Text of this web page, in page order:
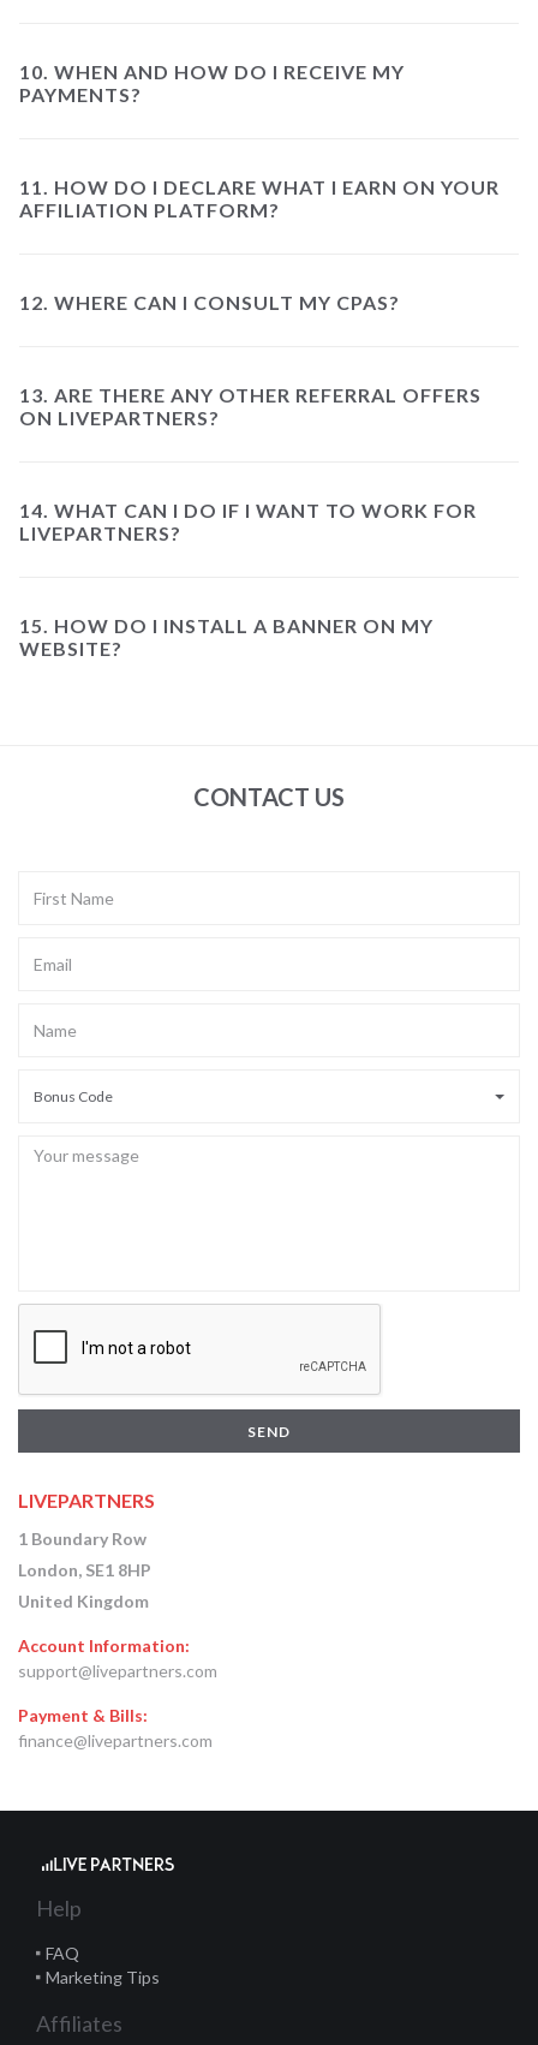
10. WHEN AND HOW DO I RECEIVE MY
PAYMENTS?
11. HOW DO I DECLARE WHAT I EARN ON YOUR
AFFILIATION PLATFORM?
12. WHERE CAN I CONSULT MY CPAS?
13. ARE THERE ANY OTHER REFERRAL OFFERS
ON LIVEPARTNERS?
14. WHAT CAN I DO IF I WANT TO WORK FOR
LIVEPARTNERS?
15. HOW DO I INSTALL A BANNER ON MY
WEBSITE?
CONTACT US
Bonus Code
SEND
LIVEPARTNERS
1 Boundary Row
London, SE1 8HP
United Kingdom
Account Information:
support@livepartners.com
Payment & Bills:
finance@livepartners.com
Help
FAQ
Marketing Tips
Affiliates